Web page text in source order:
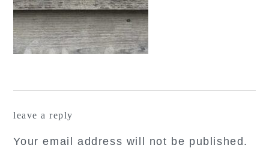
leave a reply
Your email address will not be published.